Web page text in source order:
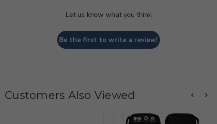
Let us know what you think
Be the first to write a review!
Customers Also Viewed